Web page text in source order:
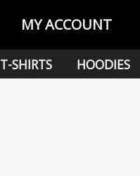
MY ACCOUNT
T-SHIRTS HOODIES